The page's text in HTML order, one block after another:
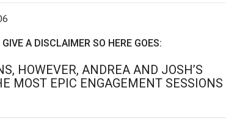
A DISCLAIMER SO HERE GOES:
HOWEVER, ANDREA AND JOSH’S
MOST EPIC ENGAGEMENT SESSIONS